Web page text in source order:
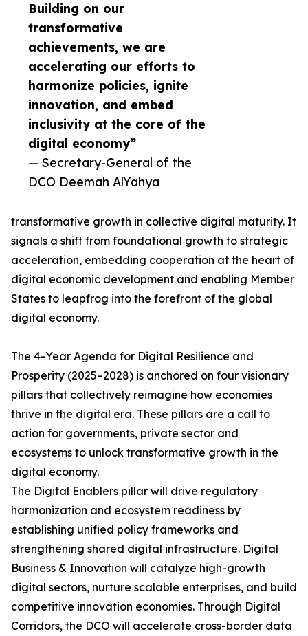
Building on our
transformative
achievements, we are
accelerating our efforts to
harmonize policies, ignite
innovation, and embed
inclusivity at the core of the
digital economy”
— Secretary-General of the
DCO Deemah AlYahya
transformative growth in collective digital maturity. It
signals a shift from foundational growth to strategic
acceleration, embedding cooperation at the heart of
digital economic development and enabling Member
States to leapfrog into the forefront of the global
digital economy.
The 4-Year Agenda for Digital Resilience and
Prosperity (2025–2028) is anchored on four visionary
pillars that collectively reimagine how economies
thrive in the digital era. These pillars are a call to
action for governments, private sector and
ecosystems to unlock transformative growth in the
digital economy.
The Digital Enablers pillar will drive regulatory
harmonization and ecosystem readiness by
establishing unified policy frameworks and
strengthening shared digital infrastructure. Digital
Business & Innovation will catalyze high-growth
digital sectors, nurture scalable enterprises, and build
competitive innovation economies. Through Digital
Corridors, the DCO will accelerate cross-border data